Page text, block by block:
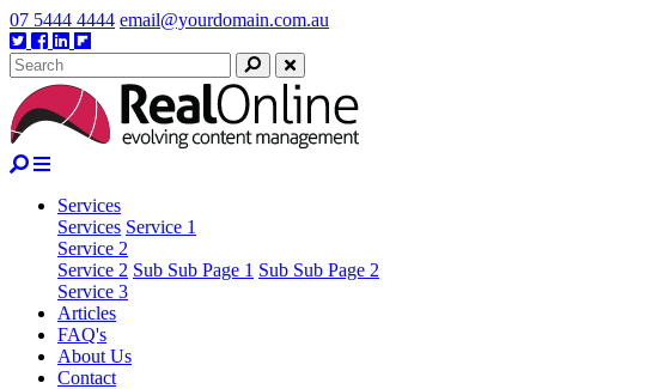
Skip
to
content
07 5444 4444 email@yourdomain.com.au
Twitter
Facebook
Linkedin
SearchClose
Services
Services Service 1
Service 2
Service 2 Sub Sub Page 1 Sub Sub Page 2
Service 3
Articles
FAQ's
About Us
Contact